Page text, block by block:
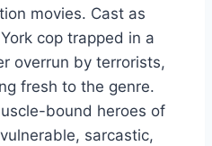
movies. Cast as
cop trapped in a
overrun by terrorists,
fresh to the genre.
bound heroes of
sarcastic,